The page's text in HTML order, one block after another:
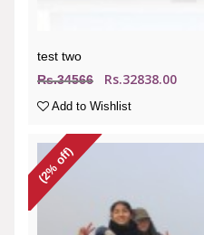
test two
Rs.34566
Rs.32838.00
Add to Wishlist
(2% off)